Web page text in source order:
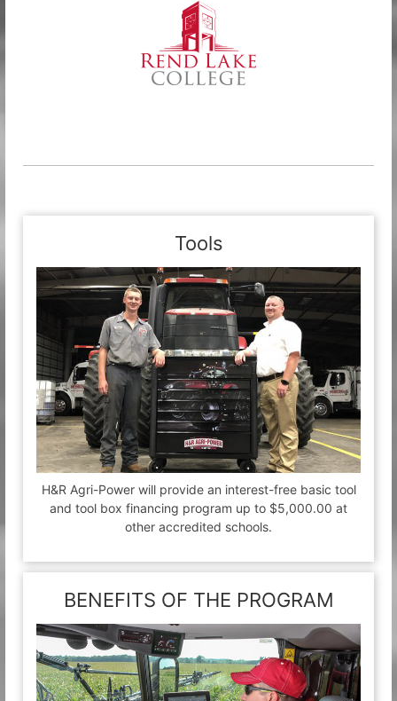
Tools
H&R Agri-Power will provide an interest-free basic tool
and tool box financing program up to $5,000.00 at
other accredited schools.
BENEFITS OF THE PROGRAM